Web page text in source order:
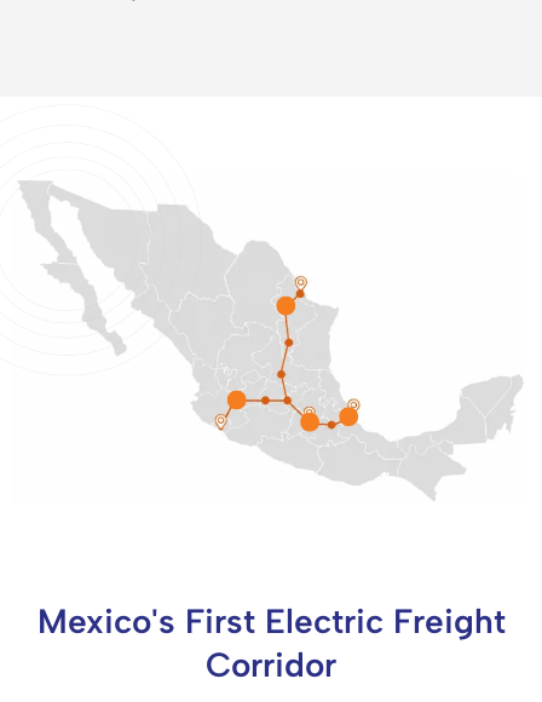
Mexico's First Electric Freight
Corridor